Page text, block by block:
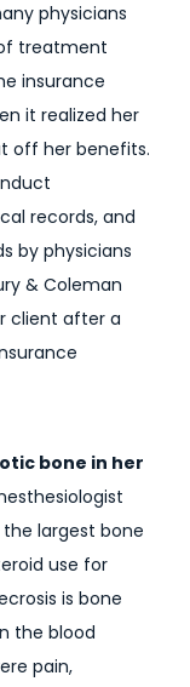
physicians
treatment
insurance
it realized her
off her benefits.
records, and
by physicians
& Coleman
client after a
bone in her
largest bone
use for
is bone
the blood
pain,